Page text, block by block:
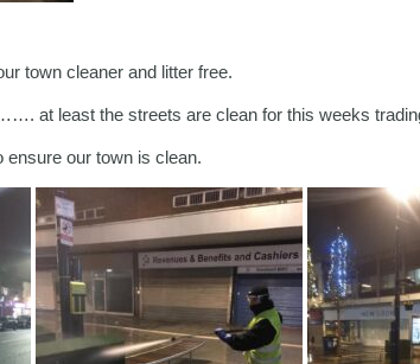
town cleaner and litter free.
at least the streets are clean for this weeks
ensure our town is clean.